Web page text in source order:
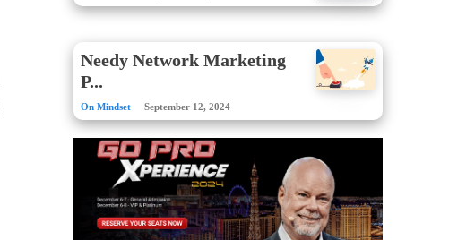
Needy Network Marketing
P...
On Mindset September 12, 2024